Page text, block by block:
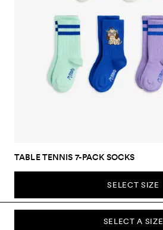
SELECT A SIZE
TABLE TENNIS 7-PACK SOCKS
SELECT SIZE